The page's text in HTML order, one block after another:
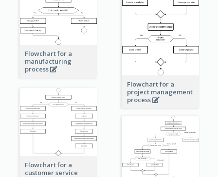
Flowchart for a
manufacturing
process
Flowchart for a
project management
process
Flowchart for a
customer service